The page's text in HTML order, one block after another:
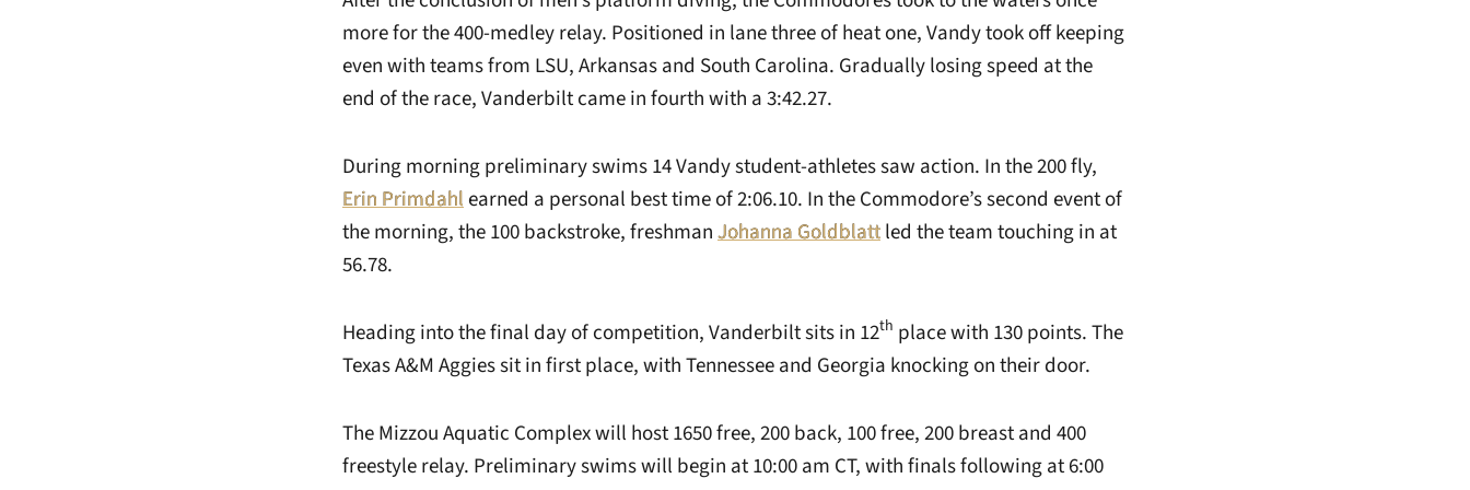
more for the 400-medley relay. Positioned in lane three of heat one, Vandy took off keeping
even with teams from LSU, Arkansas and South Carolina. Gradually losing speed at the
end of the race, Vanderbilt came in fourth with a 3:42.27.
During morning preliminary swims 14 Vandy student-athletes saw action. In the 200 fly,
Erin Primdahlearned a personal best time of 2:06.10. In the Commodore’s second event of
the morning, the 100 backstroke, freshmanJohanna Goldblattled the team touching in at
56.78.
Heading into the final day of competition, Vanderbilt sits in 12th place with 130 points. The
Texas A&M Aggies sit in first place, with Tennessee and Georgia knocking on their door.
The Mizzou Aquatic Complex will host 1650 free, 200 back, 100 free, 200 breast and 400
freestyle relay. Preliminary swims will begin at 10:00 am CT, with finals following at 6:00